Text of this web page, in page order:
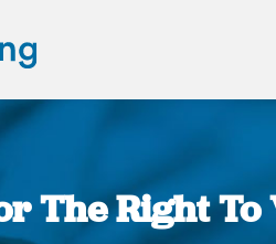
The Right To